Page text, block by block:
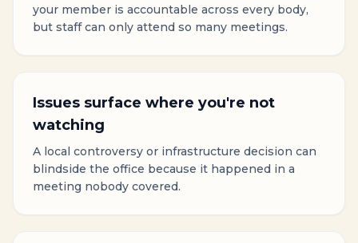
your member is accountable across every body,
but staff can only attend so many meetings.
Issues surface where you're not
watching
A local controversy or infrastructure decision can
blindside the office because it happened in a
meeting nobody covered.